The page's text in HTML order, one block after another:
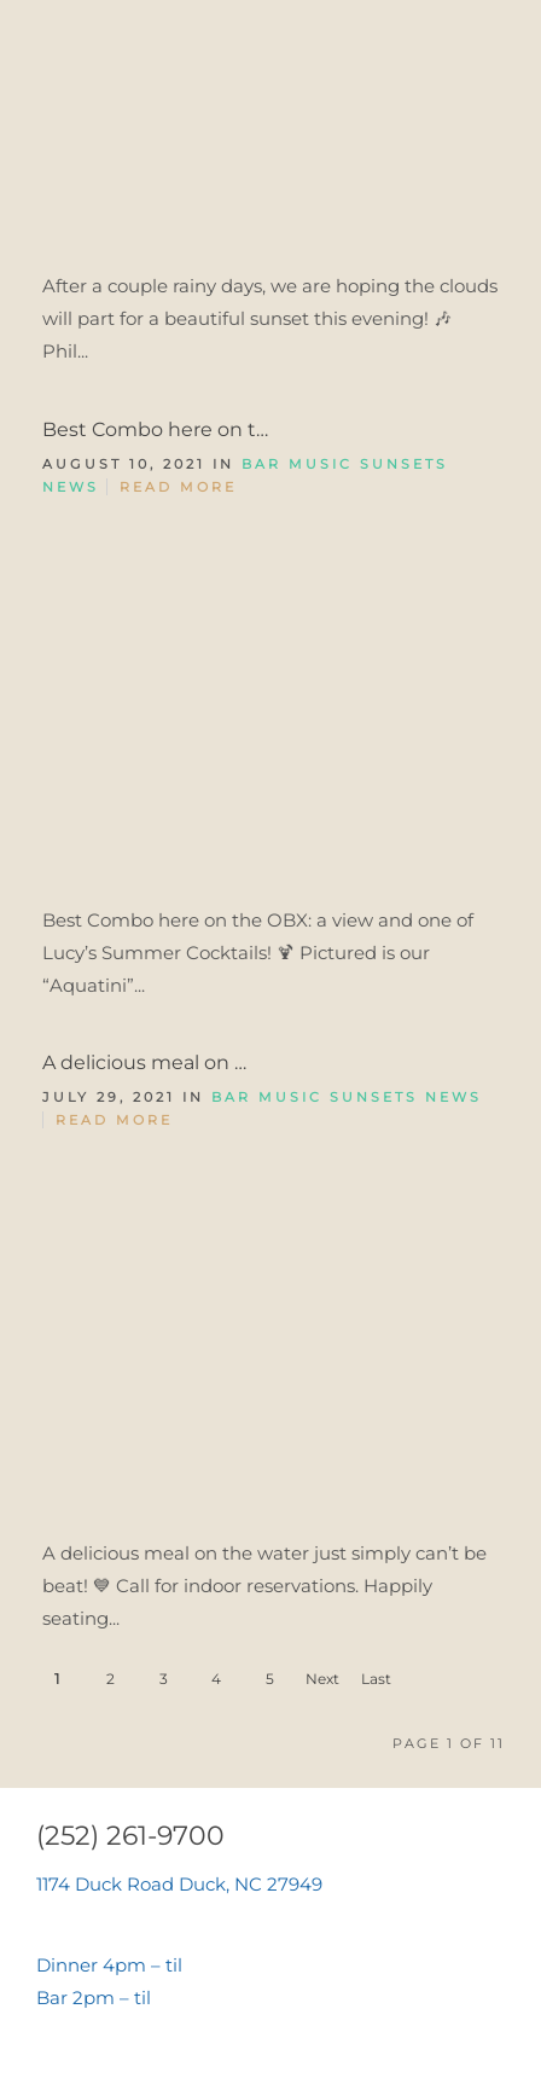
After a couple rainy days, we are hoping the clouds
will part for a beautiful sunset this evening! 🎶
Phil...
Best Combo here on t…
AUGUST 10, 2021 IN BAR MUSIC SUNSETS
NEWS
READ MORE
Best Combo here on the OBX: a view and one of
Lucy’s Summer Cocktails! 🍹 Pictured is our
“Aquatini”...
A delicious meal on …
JULY 29, 2021 IN BAR MUSIC SUNSETS
NEWS
READ MORE
A delicious meal on the water just simply can’t be
beat! 💙 Call for indoor reservations. Happily
seating...
1 2 3 4 5
Next
Last
PAGE 1 OF 11
(252) 261-9700
1174 Duck Road Duck, NC 27949
Dinner 4pm – til
Bar 2pm – til